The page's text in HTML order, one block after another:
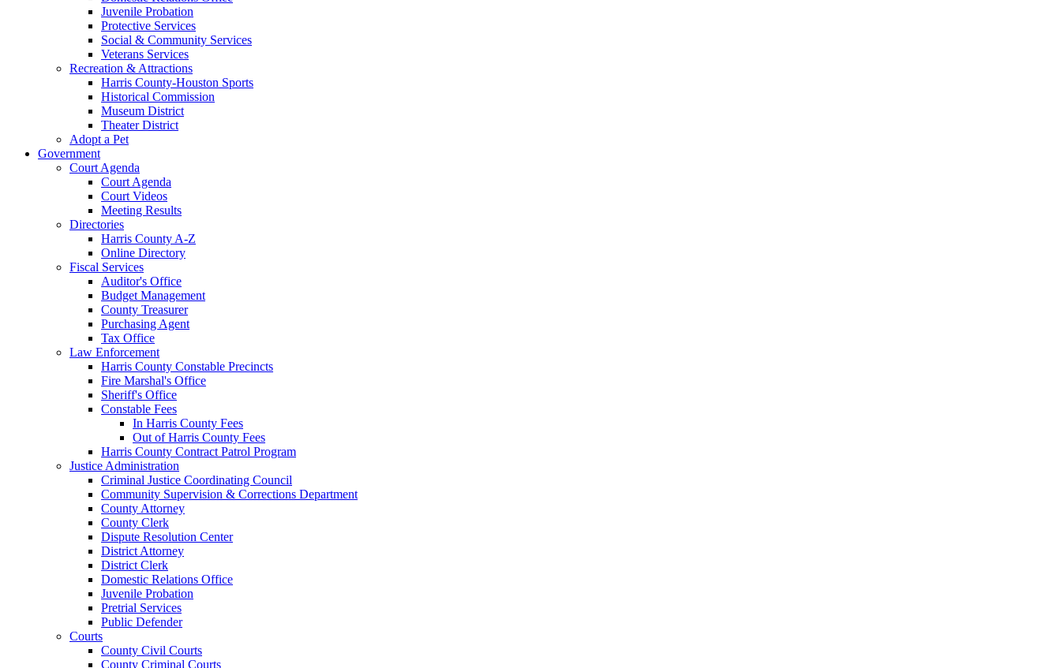
Juvenile Probation
Protective Services
Social & Community Services
Veterans Services
Recreation & Attractions
Harris County-Houston Sports
Historical Commission
Museum District
Theater District
Adopt a Pet
Government
Court Agenda
Court Agenda
Court Videos
Meeting Results
Directories
Harris County A-Z
Online Directory
Fiscal Services
Auditor's Office
Budget Management
County Treasurer
Purchasing Agent
Tax Office
Law Enforcement
Harris County Constable Precincts
Fire Marshal's Office
Sheriff's Office
Constable Fees
In Harris County Fees
Out of Harris County Fees
Harris County Contract Patrol Program
Justice Administration
Criminal Justice Coordinating Council
Community Supervision & Corrections Department
County Attorney
County Clerk
Dispute Resolution Center
District Attorney
District Clerk
Domestic Relations Office
Juvenile Probation
Pretrial Services
Public Defender
Courts
County Civil Courts
County Criminal Courts